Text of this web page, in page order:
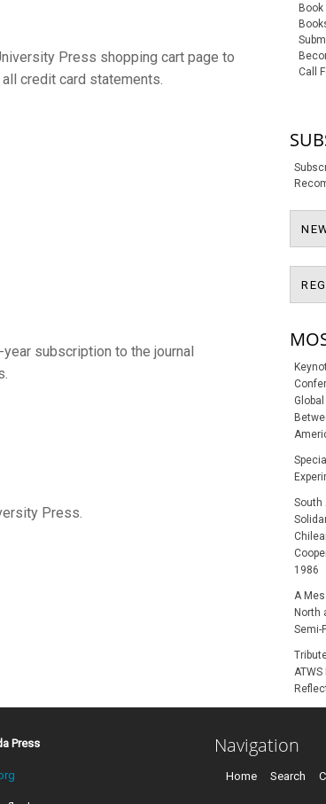
Press shopping cart page to
credit card statements.
subscription to the journal
Press.
Book
Call
South
1986
A
North
Semi-
Press Navigation
Home Search